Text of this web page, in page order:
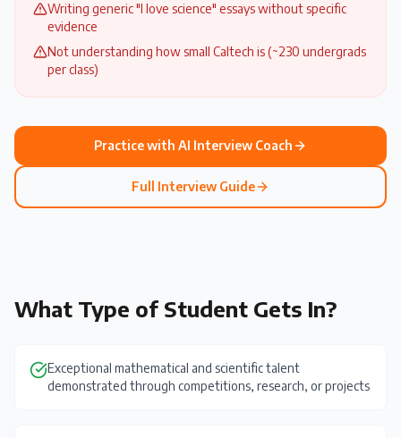
Writing generic "I love science" essays without specific
evidence
Not understanding how small Caltech is (~230 undergrads
per class)
Practice with AI Interview Coach
Full Interview Guide
What Type of Student Gets In?
Exceptional mathematical and scientific talent
demonstrated through competitions, research, or projects